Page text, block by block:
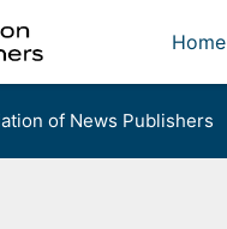
Home
of News Publishers